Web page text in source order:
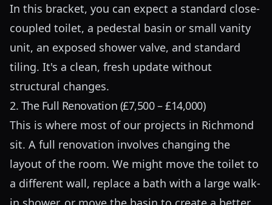
In this bracket, you can expect a standard close-
coupled toilet, a pedestal basin or small vanity
unit, an exposed shower valve, and standard
tiling. It's a clean, fresh update without
structural changes.
2. The Full Renovation (£7,500 – £14,000)
This is where most of our projects in Richmond
sit. A full renovation involves changing the
layout of the room. We might move the toilet to
a different wall, replace a bath with a large walk-